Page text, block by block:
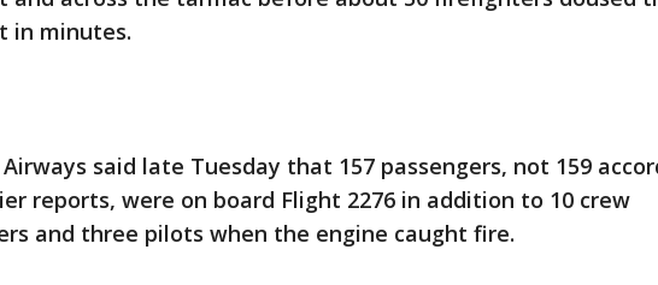
in minutes.
said late Tuesday that 157 passengers, not 159
reports, were on board Flight 2276 in addition to 10 crew
and three pilots when the engine caught fire.